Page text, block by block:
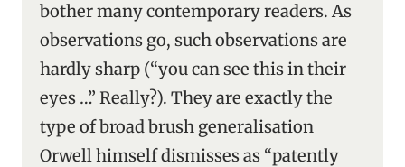
bother many contemporary readers. As
observations go, such observations are
hardly sharp (“you can see this in their
eyes …” Really?). They are exactly the
type of broad brush generalisation
Orwell himself dismisses as “patently